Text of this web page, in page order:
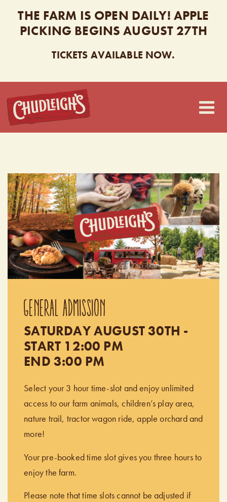
THE FARM IS OPEN DAILY! APPLE
PICKING BEGINS AUGUST 27TH
TICKETS AVAILABLE NOW.
CHUDLEIGH’S
GENERAL ADMISSION
SATURDAY AUGUST 30TH -
START 12:00 PM
END 3:00 PM
Select your 3 hour time-slot and enjoy unlimited
access to our farm animals, children’s play area,
nature trail, tractor wagon ride, apple orchard and
more!
Your pre-booked time slot gives you three hours to
enjoy the farm.
Please note that time slots cannot be adjusted if